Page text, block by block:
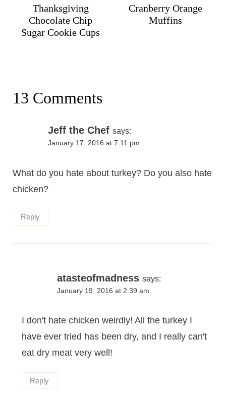
Thanksgiving
Chocolate Chip
Sugar Cookie Cups
Cranberry Orange
Muffins
13 Comments
Jeff the Chef says:
January 17, 2016 at 7:11 pm
What do you hate about turkey? Do you also hate
chicken?
Reply
atasteofmadness says:
January 19, 2016 at 2:39 am
I don't hate chicken weirdly! All the turkey I
have ever tried has been dry, and I really can't
eat dry meat very well!
Reply